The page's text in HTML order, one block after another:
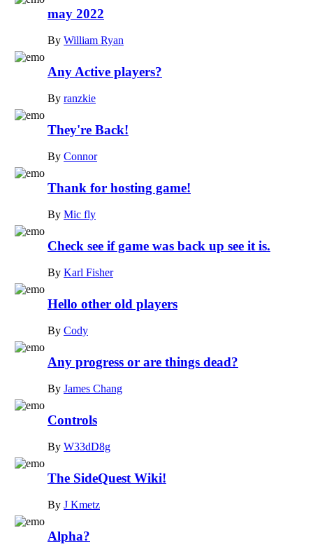
may 2022
By William Ryan
Any Active players?
By ranzkie
They're Back!
By Connor
Thank for hosting game!
By Mic fly
Check see if game was back up see it is.
By Karl Fisher
Hello other old players
By Cody
Any progress or are things dead?
By James Chang
Controls
By W33dD8g
The SideQuest Wiki!
By J Kmetz
Alpha?